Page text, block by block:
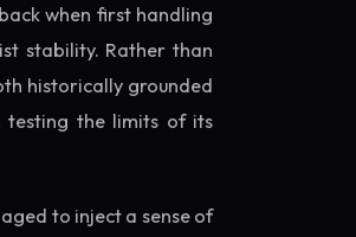
when first handling
stability. Rather than
historically grounded
testing the limits of its
to inject a sense of